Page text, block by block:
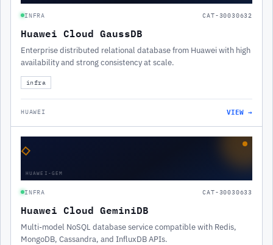
INFRA CAT-30030632
Huawei Cloud GaussDB
Enterprise distributed relational database from Huawei with high
availability and strong consistency at scale.
infra
HUAWEI VIEW →
◇
HUAWEI-GEM
INFRA CAT-30030633
Huawei Cloud GeminiDB
Multi-model NoSQL database service compatible with Redis,
MongoDB, Cassandra, and InfluxDB APIs.